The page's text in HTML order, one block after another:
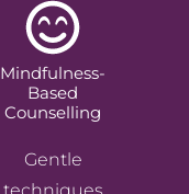
Mindfulness-
Based
Counselling
Gentle